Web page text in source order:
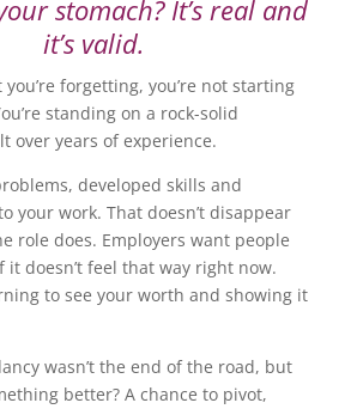
stomach? It’s real and
it’s valid.
you’re forgetting, you’re not starting
standing on a rock-solid
over years of experience.
developed skills and
your work. That doesn’t disappear
role does. Employers want people
it doesn’t feel that way right now.
to see your worth and showing it
wasn’t the end of the road, but
better? A chance to pivot,